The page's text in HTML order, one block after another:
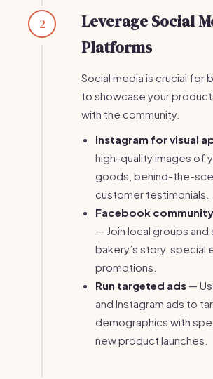
2
Leverage Social
Platforms
Social media is crucial for
to showcase your
with the community.
Instagram for visual
high-quality images of
goods, behind-the-
customer testimonials.
Facebook
— Join local groups and
bakery’s story, special
promotions.
Run targeted ads —
and Instagram ads to
demographics with
new product launches.